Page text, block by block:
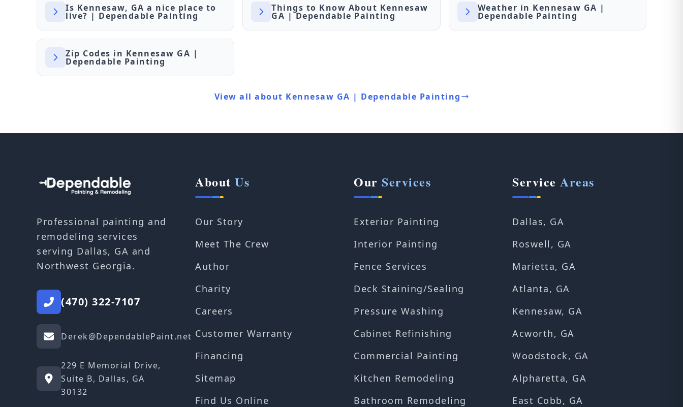
Is Kennesaw, GA a nice place to
live? | Dependable Painting
Things to Know About Kennesaw
GA | Dependable Painting
Weather in Kennesaw GA |
Dependable Painting
Zip Codes in Kennesaw GA |
Dependable Painting
View all about Kennesaw GA | Dependable Painting
Professional painting and
remodeling services
serving Dallas, GA and
Northwest Georgia.
(470) 322-7107
Derek@DependablePaint.net
229 E Memorial Drive,
Suite B, Dallas, GA
30132
About Us
Our Story
Meet The Crew
Author
Charity
Careers
Customer Warranty
Financing
Sitemap
Find Us Online
Our Services
Exterior Painting
Interior Painting
Fence Services
Deck Staining/Sealing
Pressure Washing
Cabinet Refinishing
Commercial Painting
Kitchen Remodeling
Bathroom Remodeling
Service Areas
Dallas, GA
Roswell, GA
Marietta, GA
Atlanta, GA
Kennesaw, GA
Acworth, GA
Woodstock, GA
Alpharetta, GA
East Cobb, GA